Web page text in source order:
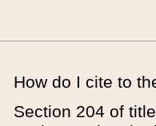
How do I cite to
Section 204 of